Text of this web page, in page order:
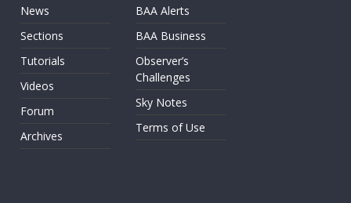
News
Sections
Tutorials
Videos
Forum
Archives
BAA Alerts
BAA Business
Observer’s
Challenges
Sky Notes
Terms of Use